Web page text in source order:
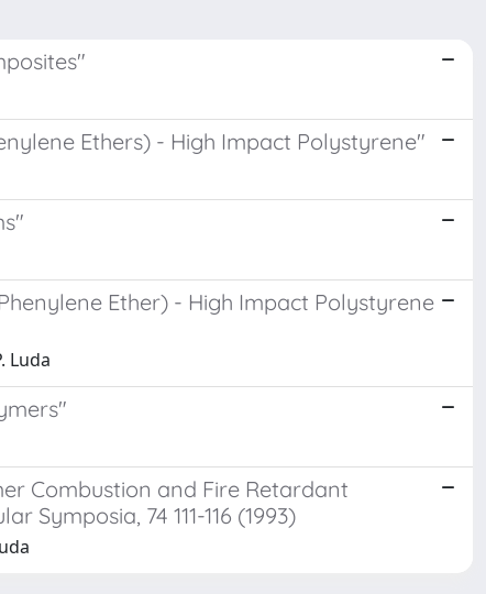
Ethers) - High Impact Polystyrene"
Ether) - High Impact Polystyrene
Luda
Combustion and Fire Retardant
74 111-116 (1993)